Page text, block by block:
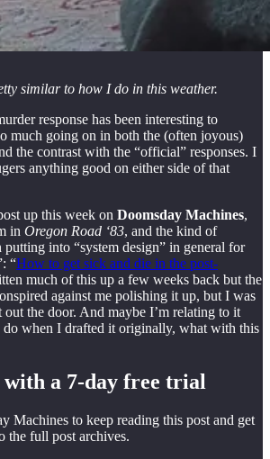
similar to how I do in this weather.
response has been interesting to
much going on in both the (often joyous)
the contrast with the “official” responses. I
anything good on either side of that
up this week on Doomsday Machines,
in Oregon Road ‘83, and the kind of
putting into “system design” in general for
“How to get sick and die in the post-
much of this up a few weeks back but the
against me polishing it up, but I was
the door. And maybe I’m relating to it
do when I drafted it originally, what with this
with a 7-day free trial
Machines to keep reading this post and get
the full post archives.